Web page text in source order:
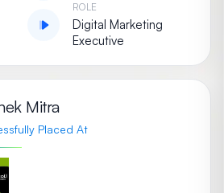
ROLE
Digital Marketing
Executive
Mitra
Placed At